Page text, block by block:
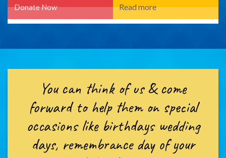
You can think of us & come
forward to help them on special
occasions like birthdays wedding
days, remembrance day of your